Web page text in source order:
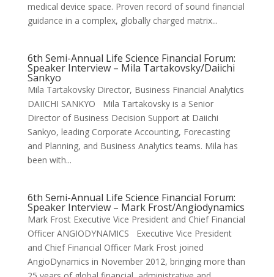
medical device space. Proven record of sound financial
guidance in a complex, globally charged matrix...
6th Semi-Annual Life Science Financial Forum:
Speaker Interview – Mila Tartakovsky/Daiichi
Sankyo
Mila Tartakovsky Director, Business Financial Analytics
DAIICHI SANKYO Mila Tartakovsky is a Senior
Director of Business Decision Support at Daiichi
Sankyo, leading Corporate Accounting, Forecasting
and Planning, and Business Analytics teams. Mila has
been with...
6th Semi-Annual Life Science Financial Forum:
Speaker Interview – Mark Frost/Angiodynamics
Mark Frost Executive Vice President and Chief Financial
Officer ANGIODYNAMICS Executive Vice President
and Chief Financial Officer Mark Frost joined
AngioDynamics in November 2012, bringing more than